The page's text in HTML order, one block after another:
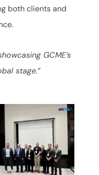
both clients and
GCME’s
stage.”